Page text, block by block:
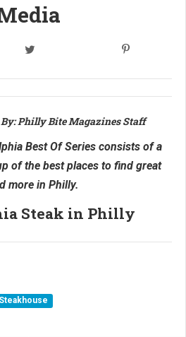
Philly Bite Magazines Staff
Best Of Series consists of a
of the best places to find great
more in Philly.
Steak in Philly